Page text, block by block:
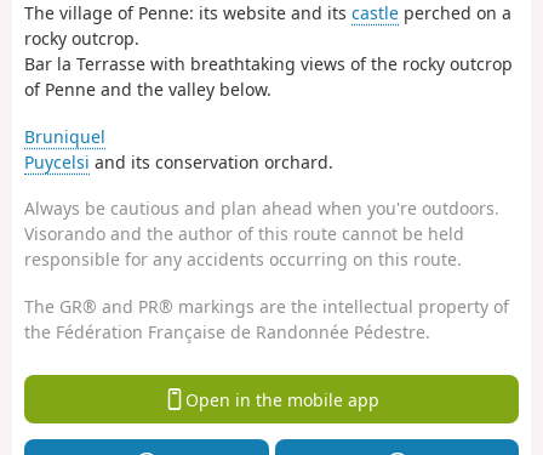
The village of Penne: its website and its castle perched on a
rocky outcrop.
Bar la Terrasse with breathtaking views of the rocky outcrop
of Penne and the valley below.
Bruniquel
Puycelsi and its conservation orchard.
Always be cautious and plan ahead when you're outdoors.
Visorando and the author of this route cannot be held
responsible for any accidents occurring on this route.
The GR® and PR® markings are the intellectual property of
the Fédération Française de Randonnée Pédestre.
Open in the mobile app